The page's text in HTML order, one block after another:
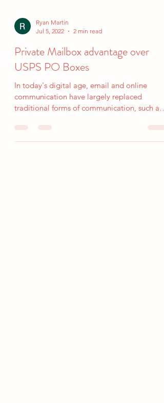
Ryan Martin
Jul 5, 2022
2 min read
USPS PO Boxes
In today's digital age, email and online
traditional forms of communication, such as
physical mail....